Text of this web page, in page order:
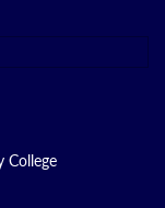
College